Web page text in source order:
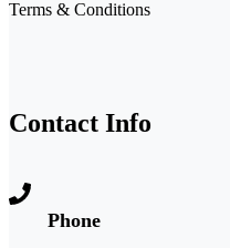
Terms & Conditions
Contact Info
Phone